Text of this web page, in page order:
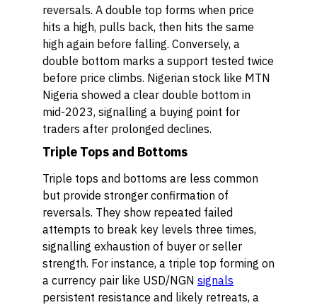
reversals. A double top forms when price
hits a high, pulls back, then hits the same
high again before falling. Conversely, a
double bottom marks a support tested twice
before price climbs. Nigerian stock like MTN
Nigeria showed a clear double bottom in
mid-2023, signalling a buying point for
traders after prolonged declines.
Triple Tops and Bottoms
Triple tops and bottoms are less common
but provide stronger confirmation of
reversals. They show repeated failed
attempts to break key levels three times,
signalling exhaustion of buyer or seller
strength. For instance, a triple top forming on
a currency pair like USD/NGN signals
persistent resistance and likely retreats, a